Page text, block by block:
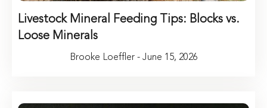
Livestock Mineral Feeding Tips: Blocks vs.
Loose Minerals
Brooke Loeffler - June 15, 2026